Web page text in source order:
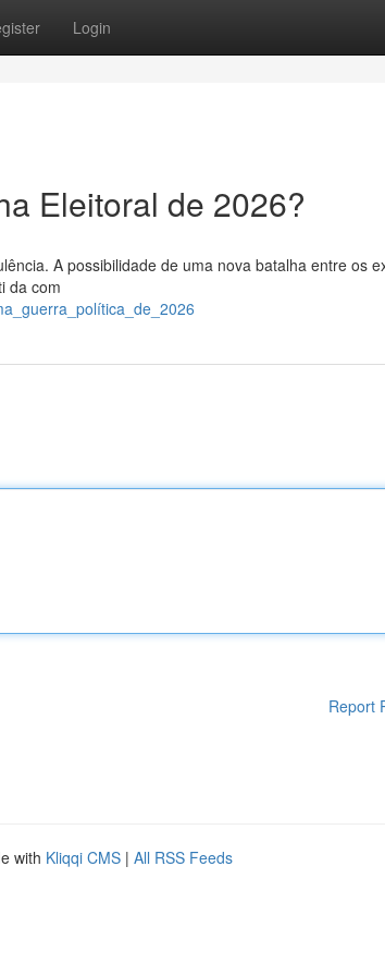
Login
Eleitoral de 2026?
A possibilidade de uma nova batalha entre os
da com
Report
with Kliqqi CMS | All RSS Feeds